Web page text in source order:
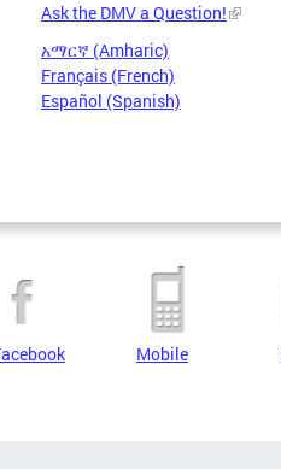
Ask the DMV a Question!
አማርኛ (Amharic)
Français (French)
Español (Spanish)
Mobile